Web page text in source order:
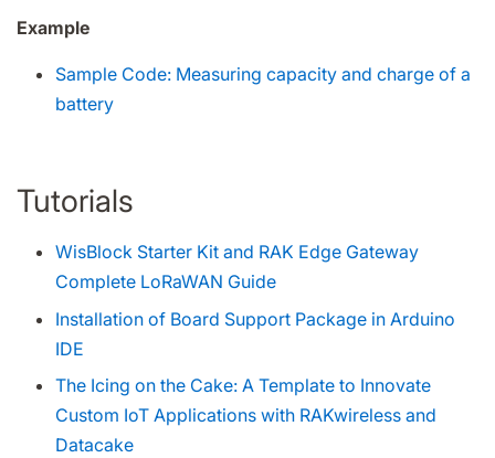
Example
Sample Code: Measuring capacity and charge of a
battery
Tutorials
WisBlock Starter Kit and RAK Edge Gateway
Complete LoRaWAN Guide
Installation of Board Support Package in Arduino
IDE
The Icing on the Cake: A Template to Innovate
Custom IoT Applications with RAKwireless and
Datacake